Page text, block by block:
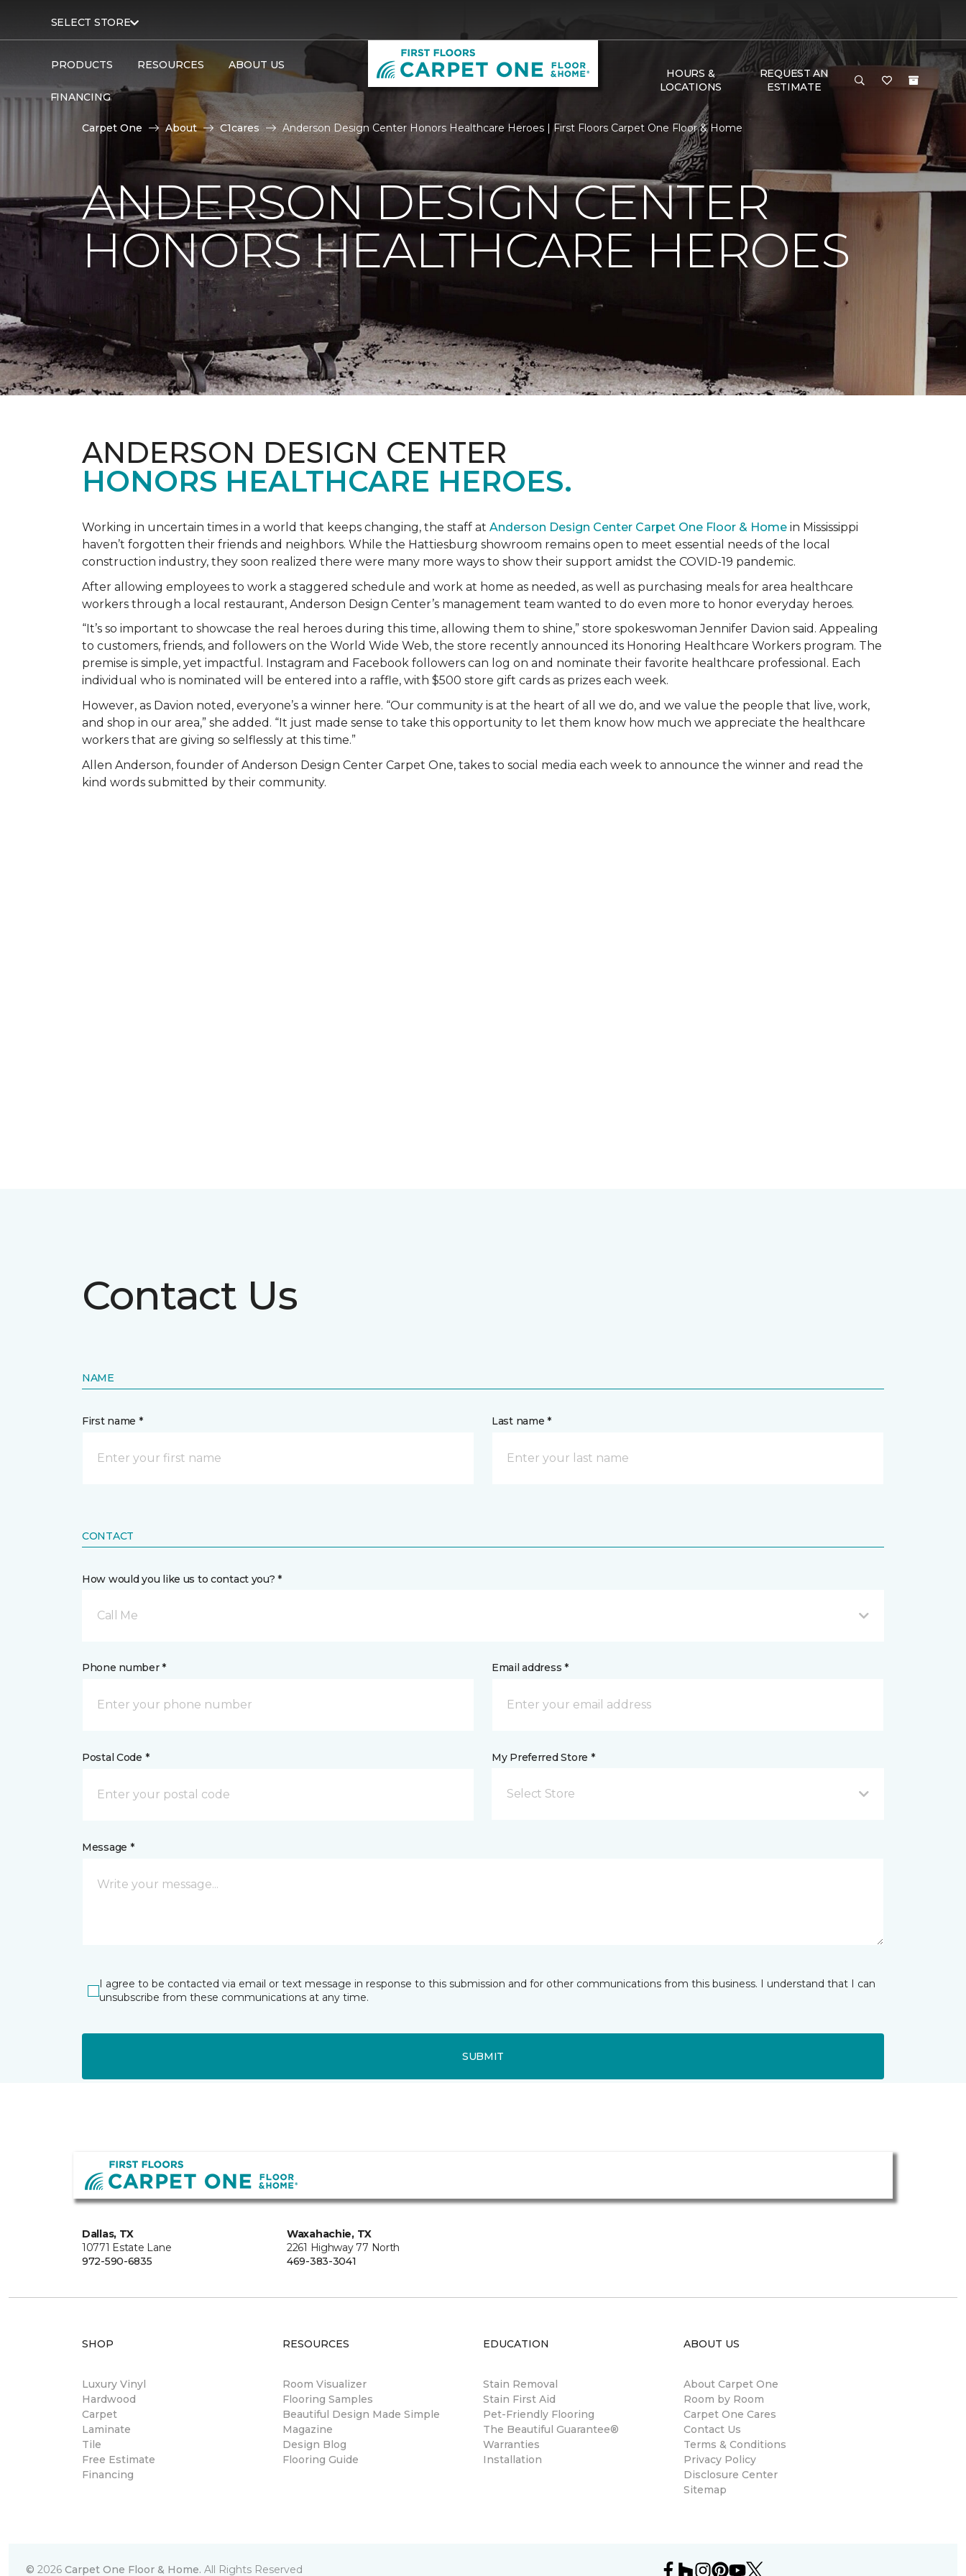
SELECT STORE
PRODUCTS RESOURCES ABOUT US
FINANCING
HOURS &
LOCATIONS
REQUEST AN
ESTIMATE
Carpet One About C1cares Anderson Design Center Honors Healthcare Heroes | First Floors Carpet One Floor & Home
ANDERSON DESIGN CENTER
HONORS HEALTHCARE HEROES
ANDERSON DESIGN CENTER
HONORS HEALTHCARE HEROES.
Working in uncertain times in a world that keeps changing, the staff at Anderson Design Center Carpet One Floor & Home in Mississippi
haven’t forgotten their friends and neighbors. While the Hattiesburg showroom remains open to meet essential needs of the local
construction industry, they soon realized there were many more ways to show their support amidst the COVID-19 pandemic.
After allowing employees to work a staggered schedule and work at home as needed, as well as purchasing meals for area healthcare
workers through a local restaurant, Anderson Design Center’s management team wanted to do even more to honor everyday heroes.
“It’s so important to showcase the real heroes during this time, allowing them to shine,” store spokeswoman Jennifer Davion said. Appealing
to customers, friends, and followers on the World Wide Web, the store recently announced its Honoring Healthcare Workers program. The
premise is simple, yet impactful. Instagram and Facebook followers can log on and nominate their favorite healthcare professional. Each
individual who is nominated will be entered into a raffle, with $500 store gift cards as prizes each week.
However, as Davion noted, everyone’s a winner here. “Our community is at the heart of all we do, and we value the people that live, work,
and shop in our area,” she added. “It just made sense to take this opportunity to let them know how much we appreciate the healthcare
workers that are giving so selflessly at this time.”
Allen Anderson, founder of Anderson Design Center Carpet One, takes to social media each week to announce the winner and read the
kind words submitted by their community.
Contact Us
NAME
First name * Last name *
CONTACT
How would you like us to contact you? *
Call Me
Phone number * Email address *
Postal Code * My Preferred Store *
Select Store
Message *
I agree to be contacted via email or text message in response to this submission and for other communications from this business. I understand that I can
unsubscribe from these communications at any time.
SUBMIT
Dallas, TX
10771 Estate Lane
972-590-6835
Waxahachie, TX
2261 Highway 77 North
469-383-3041
SHOP
Luxury Vinyl
Hardwood
Carpet
Laminate
Tile
Free Estimate
Financing
RESOURCES
Room Visualizer
Flooring Samples
Beautiful Design Made Simple
Magazine
Design Blog
Flooring Guide
EDUCATION
Stain Removal
Stain First Aid
Pet-Friendly Flooring
The Beautiful Guarantee®
Warranties
Installation
ABOUT US
About Carpet One
Room by Room
Carpet One Cares
Contact Us
Terms & Conditions
Privacy Policy
Disclosure Center
Sitemap
© 2026 Carpet One Floor & Home. All Rights Reserved